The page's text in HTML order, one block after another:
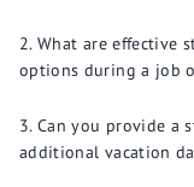
What are effective
options during a job
Can you provide a
additional vacation